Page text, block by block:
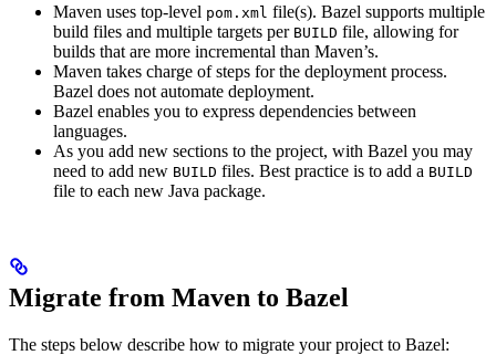
Maven uses top-level pom.xml file(s). Bazel supports multiple
build files and multiple targets per BUILD file, allowing for
builds that are more incremental than Maven’s.
Maven takes charge of steps for the deployment process.
Bazel does not automate deployment.
Bazel enables you to express dependencies between
languages.
As you add new sections to the project, with Bazel you may
need to add new BUILD files. Best practice is to add a BUILD
file to each new Java package.
Migrate from Maven to Bazel
The steps below describe how to migrate your project to Bazel: